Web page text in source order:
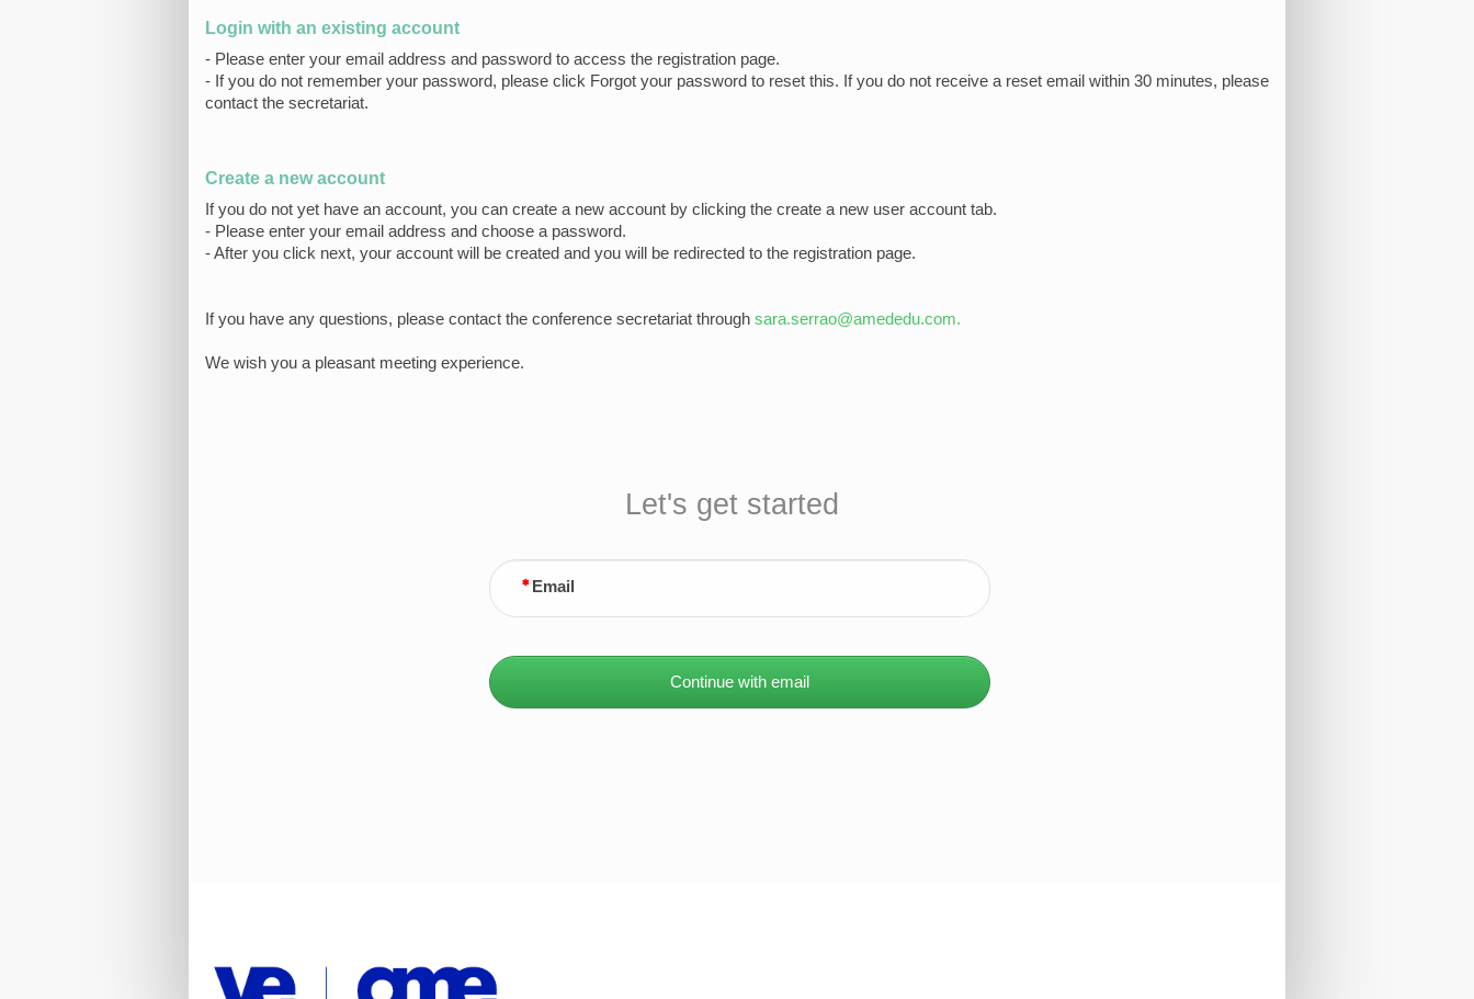
Login with an existing account
- Please enter your email address and password to access the registration page.
- If you do not remember your password, please click Forgot your password to reset this. If you do not receive a reset email within 30 minutes, please
contact the secretariat.
Create a new account
If you do not yet have an account, you can create a new account by clicking the create a new user account tab.
- Please enter your email address and choose a password.
- After you click next, your account will be created and you will be redirected to the registration page.
If you have any questions, please contact the conference secretariat through sara.serrao@amededu.com.
We wish you a pleasant meeting experience.
Let's get started
Email
Continue with email